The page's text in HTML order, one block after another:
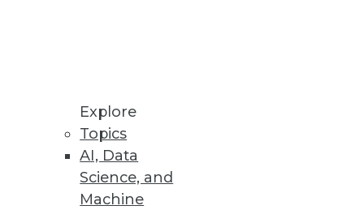
Explore
Topics
AI, Data
Science, and
Machine